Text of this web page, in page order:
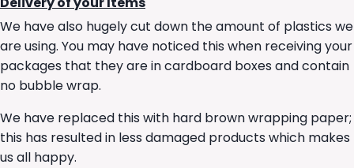
We have also hugely cut down the amount of plastics we
are using. You may have noticed this when receiving your
packages that they are in cardboard boxes and contain
no bubble wrap.
We have replaced this with hard brown wrapping paper;
this has resulted in less damaged products which makes
us all happy.